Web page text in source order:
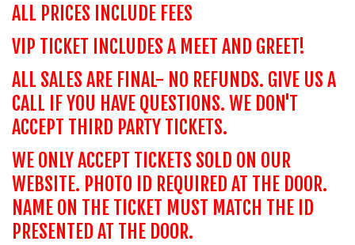
ALL PRICES INCLUDE FEES
VIP TICKET INCLUDES A MEET AND GREET!
ALL SALES ARE FINAL- NO REFUNDS. GIVE US A
CALL IF YOU HAVE QUESTIONS. WE DON'T
ACCEPT THIRD PARTY TICKETS.
WE ONLY ACCEPT TICKETS SOLD ON OUR
WEBSITE. PHOTO ID REQUIRED AT THE DOOR.
NAME ON THE TICKET MUST MATCH THE ID
PRESENTED AT THE DOOR.